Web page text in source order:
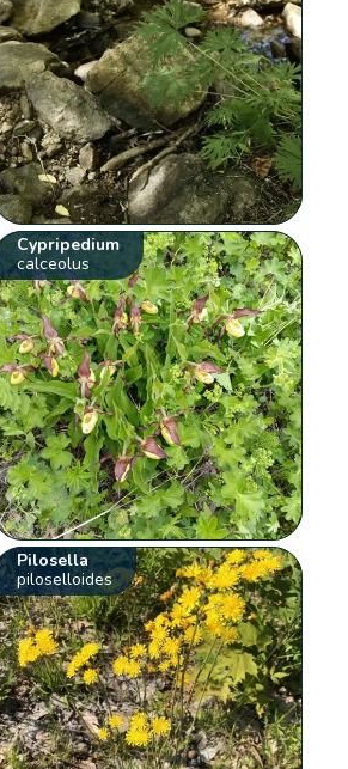
Cypripedium
calceolus
Pilosella
piloselloides